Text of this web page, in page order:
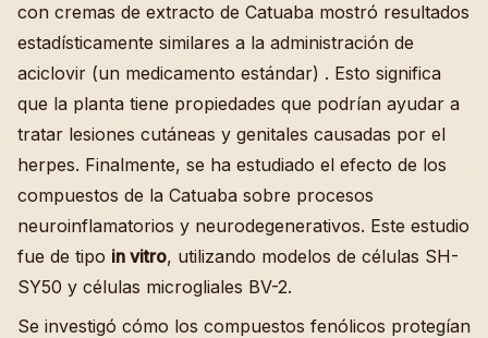
con cremas de extracto de Catuaba mostró resultados
estadísticamente similares a la administración de
aciclovir (un medicamento estándar) . Esto significa
que la planta tiene propiedades que podrían ayudar a
tratar lesiones cutáneas y genitales causadas por el
herpes. Finalmente, se ha estudiado el efecto de los
compuestos de la Catuaba sobre procesos
neuroinflamatorios y neurodegenerativos. Este estudio
fue de tipo in vitro, utilizando modelos de células SH-
SY50 y células microgliales BV-2.
Se investigó cómo los compuestos fenólicos protegían